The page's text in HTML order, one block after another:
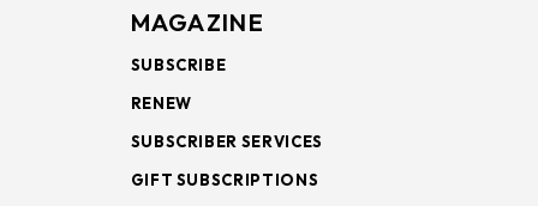
MAGAZINE
SUBSCRIBE
RENEW
SUBSCRIBER SERVICES
GIFT SUBSCRIPTIONS